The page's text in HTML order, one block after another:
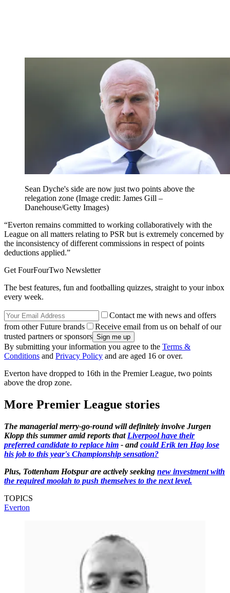
Sean Dyche's side are now just two points above the
relegation zone (Image credit: James Gill –
Danehouse/Getty Images)
“Everton remains committed to working collaboratively with the
League on all matters relating to PSR but is extremely concerned by
the inconsistency of different commissions in respect of points
deductions applied.”
Get FourFourTwo Newsletter
The best features, fun and footballing quizzes, straight to your inbox
every week.
Contact me with news and offers
from other Future brands
Receive email from us on behalf of our
trusted partners or sponsors
By submitting your information you agree to the Terms &
Conditions and Privacy Policy and are aged 16 or over.
Everton have dropped to 16th in the Premier League, two points
above the drop zone.
More Premier League stories
The managerial merry-go-round will definitely involve Jurgen
Klopp this summer amid reports that Liverpool have their
preferred candidate to replace him - andcould Erik ten Hag lose
his job to this year's Championship sensation?
Plus, Tottenham Hotspur are actively seeking new investment with
the required moolah to push themselves to the next level.
TOPICS
Everton